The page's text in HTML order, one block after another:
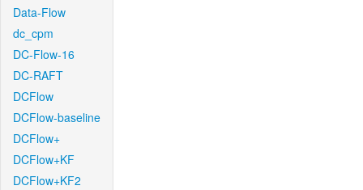
Data-Flow
dc_cpm
DC-Flow-16
DC-RAFT
DCFlow
DCFlow-baseline
DCFlow+
DCFlow+KF
DCFlow+KF2